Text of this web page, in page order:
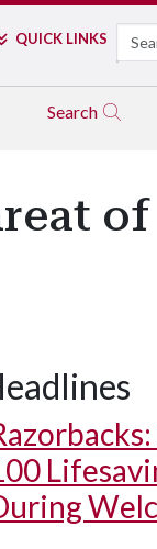
QUICK LINKS Search
Search
of